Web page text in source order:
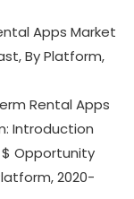
Apps Market
By Platform,
Rental Apps
Introduction
$ Opportunity
2020-